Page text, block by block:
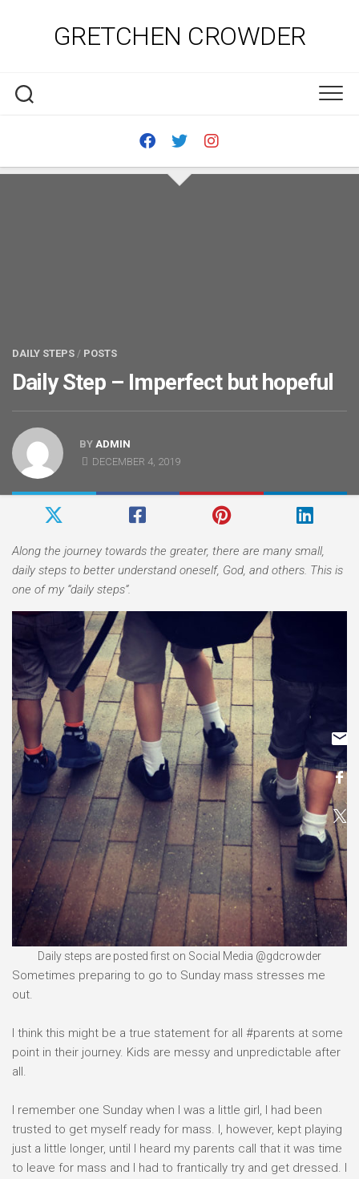
GRETCHEN CROWDER
DAILY STEPS / POSTS
Daily Step – Imperfect but hopeful
BY ADMIN
DECEMBER 4, 2019
Along the journey towards the greater, there are many small,
daily steps to better understand oneself, God, and others. This is
one of my “daily steps”.
Daily steps are posted first on Social Media @gdcrowder
Sometimes preparing to go to Sunday mass stresses me
out.
I think this might be a true statement for all #parents at some
point in their journey. Kids are messy and unpredictable after
all.
I remember one Sunday when I was a little girl, I had been
trusted to get myself ready for mass. I, however, kept playing
just a little longer, until I heard my parents call that it was time
to leave for mass and I had to frantically try and get dressed. I